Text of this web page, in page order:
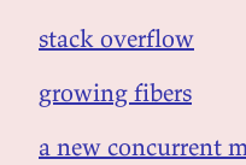
stack overflow
growing fibers
a new concurrent